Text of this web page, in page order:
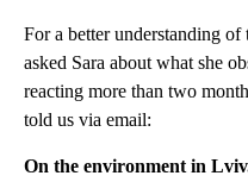
For a better understanding
asked Sara about what she
reacting more than two
told us via email:
On the environment in